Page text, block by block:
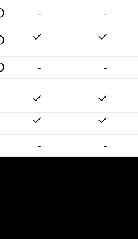
-
-
- -
- -